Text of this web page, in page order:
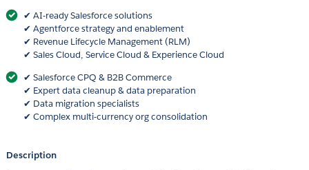
✔ AI-ready Salesforce solutions
✔ Agentforce strategy and enablement
✔ Revenue Lifecycle Management (RLM)
✔ Sales Cloud, Service Cloud & Experience Cloud
✔ Salesforce CPQ & B2B Commerce
✔ Expert data cleanup & data preparation
✔ Data migration specialists
✔ Complex multi-currency org consolidation
Description